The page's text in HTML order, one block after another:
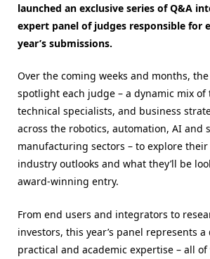
launched an exclusive series of Q&A
expert panel of judges responsible for
year’s submissions.
Over the coming weeks and months,
spotlight each judge – a dynamic mix
technical specialists, and business
across the robotics, automation, AI and
manufacturing sectors – to explore
industry outlooks and what they’ll be
award-winning entry.
From end users and integrators to
investors, this year’s panel represents
practical and academic expertise – all